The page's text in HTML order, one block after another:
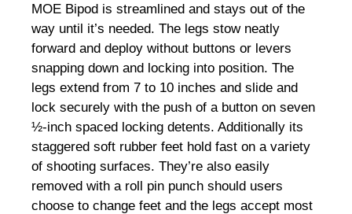
MOE Bipod is streamlined and stays out of the
way until it’s needed. The legs stow neatly
forward and deploy without buttons or levers
snapping down and locking into position. The
legs extend from 7 to 10 inches and slide and
lock securely with the push of a button on seven
½-inch spaced locking detents. Additionally its
staggered soft rubber feet hold fast on a variety
of shooting surfaces. They’re also easily
removed with a roll pin punch should users
choose to change feet and the legs accept most